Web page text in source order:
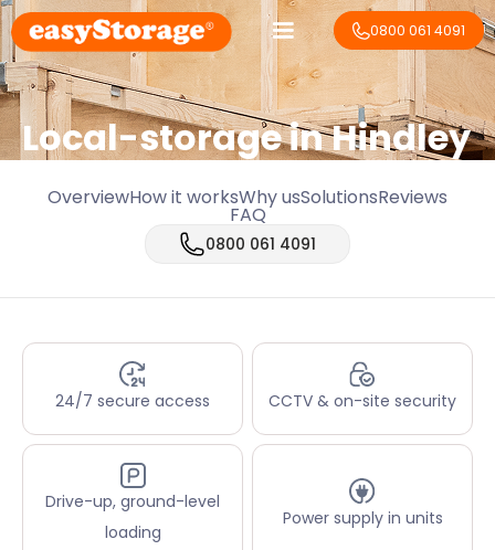
0800 061 4091
Local-storage inHindley
OverviewHow it worksWhy usSolutionsReviews
FAQ
0800 061 4091
24/7 secure access CCTV & on-site security
Drive-up, ground-level
loading
Power supply in units